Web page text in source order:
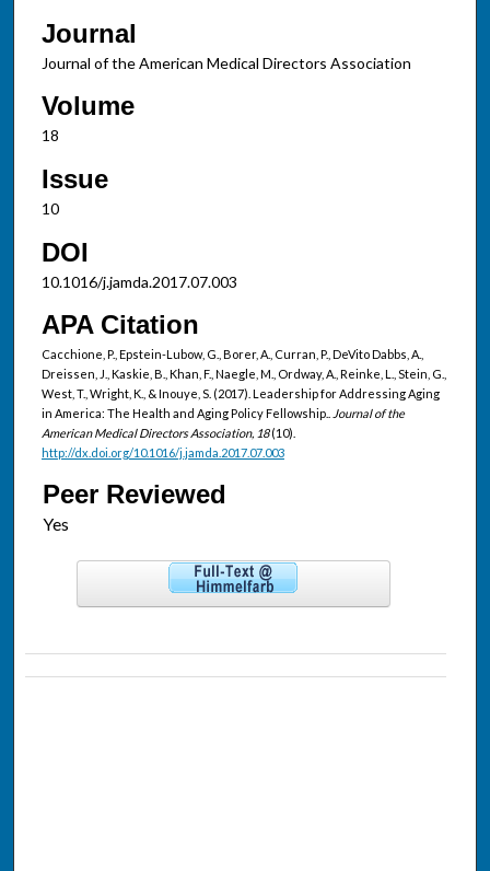
Journal
Journal of the American Medical Directors Association
Volume
18
Issue
10
DOI
10.1016/j.jamda.2017.07.003
APA Citation
Cacchione, P., Epstein-Lubow, G., Borer, A., Curran, P., DeVito Dabbs, A.,
Dreissen, J., Kaskie, B., Khan, F., Naegle, M., Ordway, A., Reinke, L., Stein, G.,
West, T., Wright, K., & Inouye, S. (2017). Leadership for Addressing Aging
in America: The Health and Aging Policy Fellowship..
Journal of the
American Medical Directors Association, 18(10).
http://dx.doi.org/10.1016/j.jamda.2017.07.003
Peer Reviewed